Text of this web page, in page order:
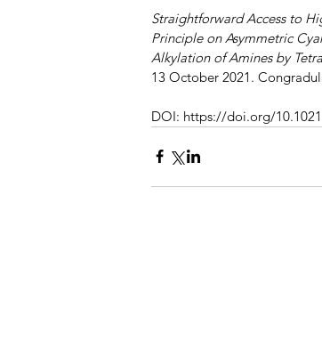
Straightforward Access to
Principle on Asymmetric
Alkylation of Amines by
13 October 2021.
DOI: https://doi.org/